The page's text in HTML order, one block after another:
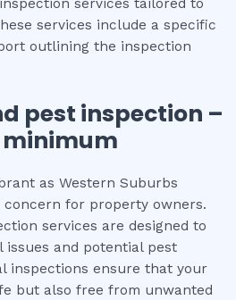
services tailored to
services include a specific
outlining the inspection
pest inspection –
minimum
as Western Suburbs
concern for property owners.
services are designed to
and potential pest
inspections ensure that your
but also free from unwanted